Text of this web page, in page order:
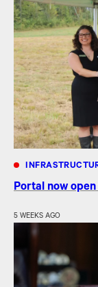
Portal now
5 WEEKS AGO